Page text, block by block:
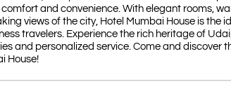
and convenience. With elegant rooms,
views of the city, Hotel Mumbai House is the
travelers. Experience the rich heritage of
and personalized service. Come and discover
House!